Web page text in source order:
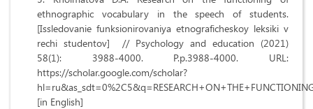
ethnographic vocabulary in the speech of students.
[Issledovanie funksionirovaniya etnograficheskoy leksiki v
rechi studentov] // Psychology and education (2021)
58(1): 3988-4000. P.p.3988-4000. URL:
https://scholar.google.com/scholar?
[in English]